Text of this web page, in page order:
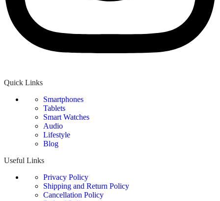
Quick Links
Smartphones
Tablets
Smart Watches
Audio
Lifestyle
Blog
Useful Links
Privacy Policy
Shipping and Return Policy
Cancellation Policy